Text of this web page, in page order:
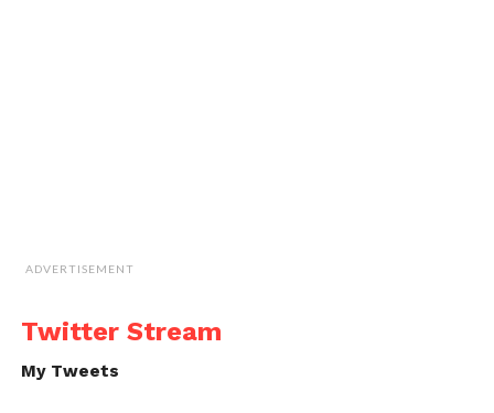
ADVERTISEMENT
Twitter Stream
My Tweets